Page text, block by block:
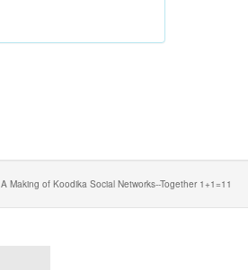
A Making of Koodika Social Networks--Together 1+1=11